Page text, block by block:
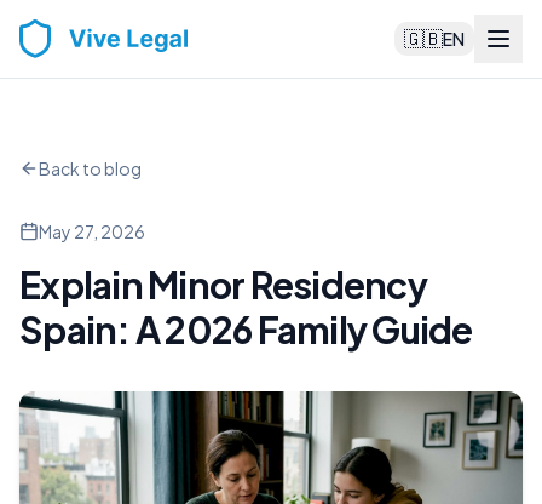
🇬🇧EN
Back to blog
May 27, 2026
Explain Minor Residency
Spain: A 2026 Family Guide